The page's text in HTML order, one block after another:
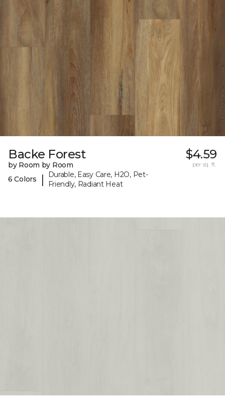
Backe Forest
by Room by Room
6 Colors
|
Durable, Easy Care, H2O, Pet-
Friendly, Radiant Heat
$4.59
per sq. ft.